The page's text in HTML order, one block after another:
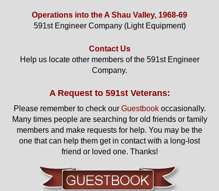
Operations into the A Shau Valley, 1968-69
591st Engineer Company (Light Equipment)
Contact Us
Help us locate other members of the 591st Engineer
Company.
A Request to 591st Veterans:
Please remember to check our Guestbookoccasionally.
Many times people are searching for old friends or family
members and make requests for help. You may be the
one that can help them get in contact with a long-lost
friend or loved one. Thanks!